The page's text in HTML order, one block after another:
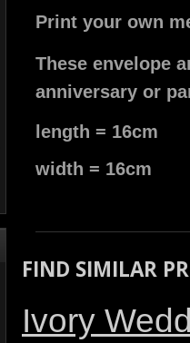
Print your own
These envelope
anniversary or
length = 16cm
width = 16cm
FIND SIMILAR
Ivory